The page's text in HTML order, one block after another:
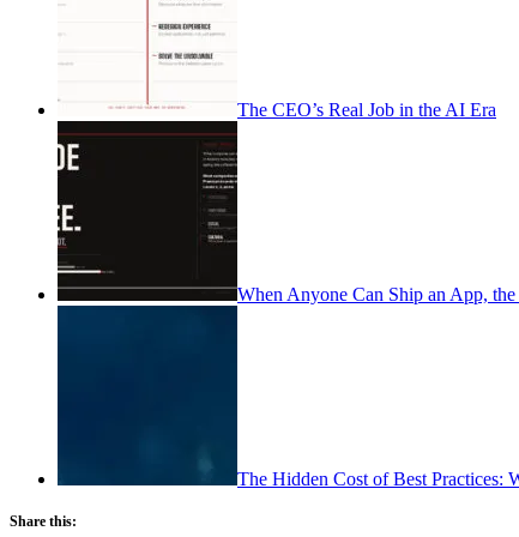
The CEO’s Real Job in the AI Era
When Anyone Can Ship an App,
The Hidden Cost of Best Practices:
Share this: